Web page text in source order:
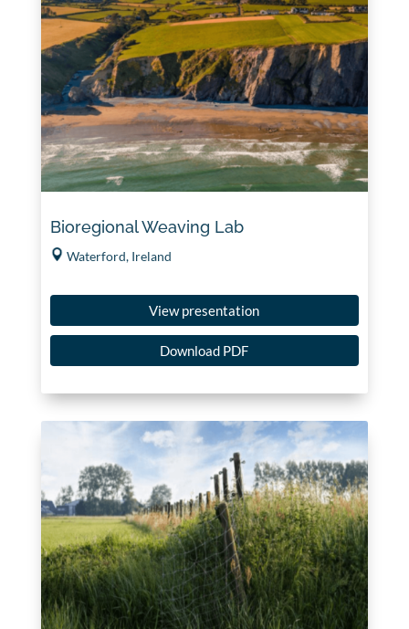
Bioregional Weaving Lab
Waterford, Ireland
View presentation
Download PDF